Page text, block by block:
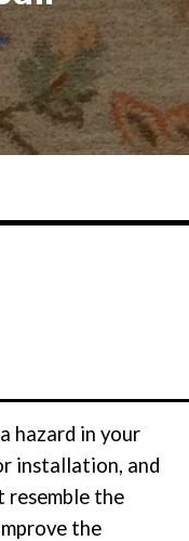
hazard in your
installation, and
resemble the
the